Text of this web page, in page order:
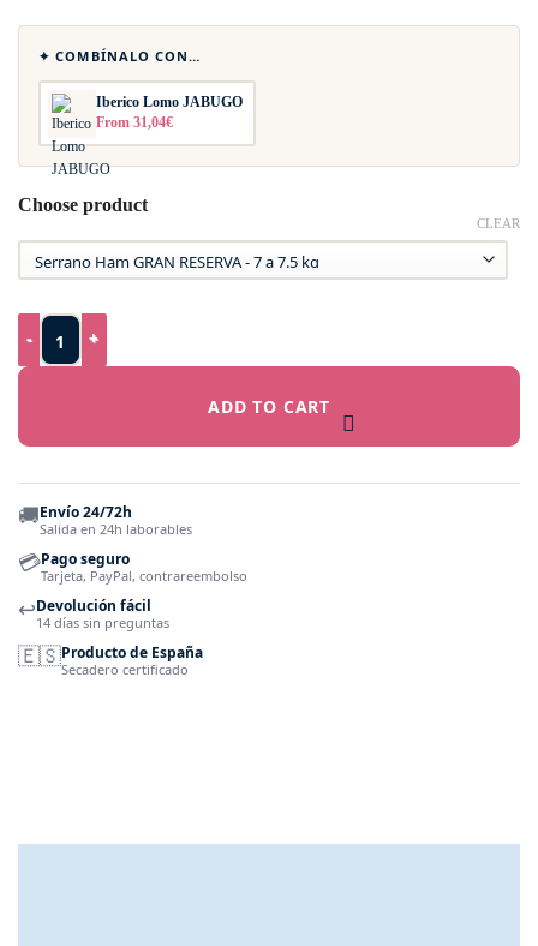
✦ COMBÍNALO CON…
Iberico Lomo JABUGO
From 31,04€
Choose product
CLEAR
Gran Reserva Serrano Ham - Duroc - Traditional Speciality
ADD TO CART
🚚Envío 24/72h
Salida en 24h laborables
💳Pago seguro
Tarjeta, PayPal, contrareembolso
↩️Devolución fácil
14 días sin preguntas
🇪🇸Producto de España
Secadero certificado